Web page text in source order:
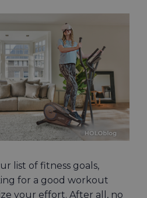
list of fitness goals,
for a good workout
your effort. After all, no